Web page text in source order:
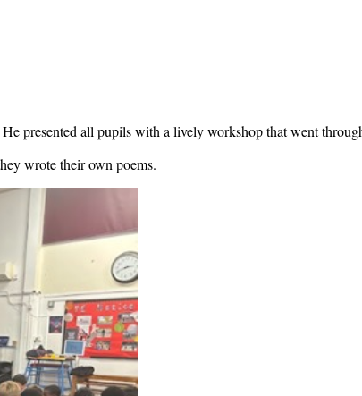
presented all pupils with a lively workshop that went
wrote their own poems.